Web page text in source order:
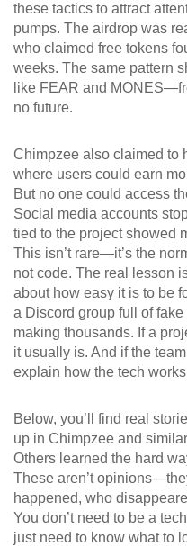
these tactics to attract
pumps. The airdrop was
who claimed free tokens
weeks. The same pattern
like FEAR and
no future.
Chimpzee also claimed to
where users could earn
But no one could access
Social media accounts
tied to the project showed
This isn’t rare—it’s the
not code. The real lesson
about how easy it is to be
a Discord group full of
making thousands. If a
it usually is. And if the
explain how the tech
Below, you’ll find real
up in Chimpzee and
Others learned the hard
These aren’t
happened, who
You don’t need to be a
just need to know what to